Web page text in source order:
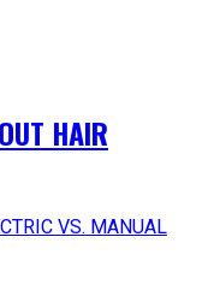
HAIR